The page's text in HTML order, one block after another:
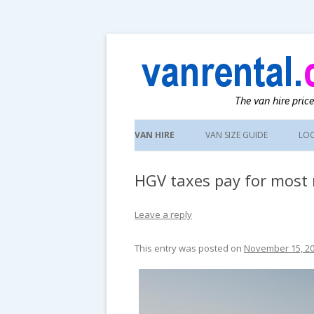
vanrental.co.uk blog
Skip
to
VAN HIRE VAN SIZE GUIDE
HGV taxes pay for
Leave a reply
This entry was posted on November 15,